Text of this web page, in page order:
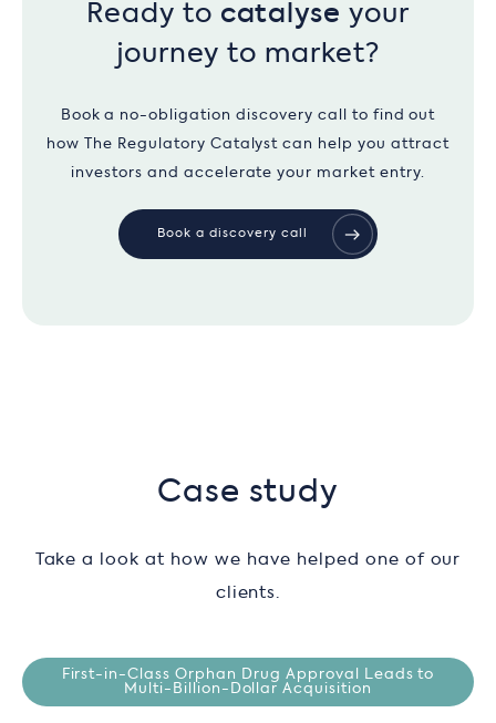
Ready to catalyse your
journey to market?
Book a no-obligation discovery call to find out
how The Regulatory Catalyst can help you attract
investors and accelerate your market entry.
Book a discovery call
Case study
Take a look at how we have helped one of our
clients.
First-in-Class Orphan Drug Approval Leads to
Multi-Billion-Dollar Acquisition